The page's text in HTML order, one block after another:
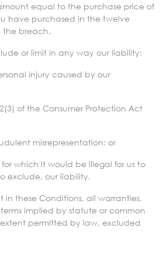
equal to the purchase price of
have purchased in the twelve
the breach.
or limit in any way our liability:
injury caused by our
of the Consumer Protection Act
misrepresentation; or
which it would be illegal for us to
exclude, our liability.
in these Conditions, all warranties,
implied by statute or common
permitted by law, excluded